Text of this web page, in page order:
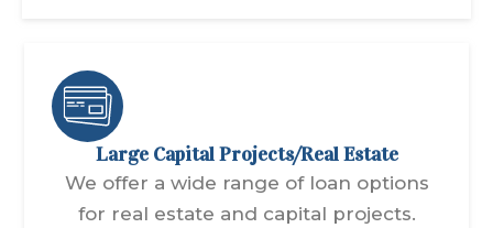
Large Capital Projects/Real Estate
We offer a wide range of loan options
for real estate and capital projects.